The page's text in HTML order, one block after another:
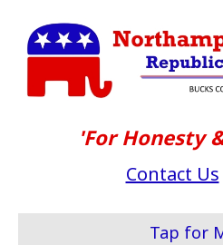
'For Honesty
Contact Us
Tap for